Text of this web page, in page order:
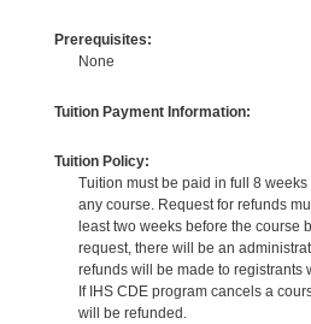
Prerequisites:
None
Tuition Payment Information:
Tuition Policy:
Tuition must be paid in full 8
any course. Request for refunds
least two weeks before the course
request, there will be an
refunds will be made to registrants
If IHS CDE program cancels a
will be refunded.